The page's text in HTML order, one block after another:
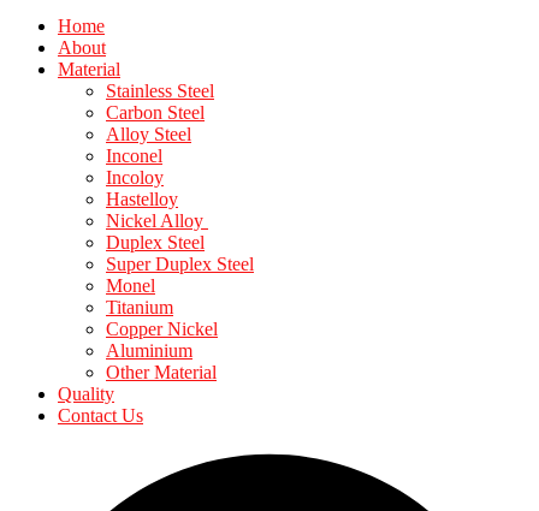
Home
About
Material
Stainless Steel
Carbon Steel
Alloy Steel
Inconel
Incoloy
Hastelloy
Nickel Alloy
Duplex Steel
Super Duplex Steel
Monel
Titanium
Copper Nickel
Aluminium
Other Material
Quality
Contact Us